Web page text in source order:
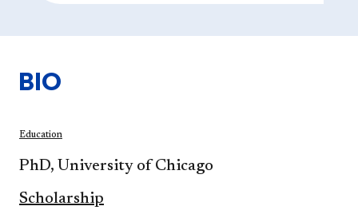
BIO
Education
PhD, University of Chicago
Scholarship